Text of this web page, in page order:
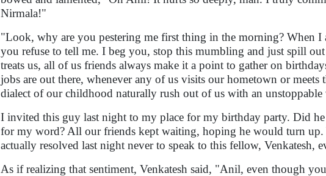
Nirmala!"
"Look, why are you pestering me first thing in the morning? When I
you refuse to tell me. I beg you, stop this mumbling and just spill
treats us, all of us friends always make it a point to gather on
jobs are out there, whenever any of us visits our hometown or meets
dialect of our childhood naturally rush out of us with an unstoppable
I invited this guy last night to my place for my birthday party. Did he
for my word? All our friends kept waiting, hoping he would turn up.
actually resolved last night never to speak to this fellow, Venkatesh,
As if realizing that sentiment, Venkatesh said, "Anil, even though